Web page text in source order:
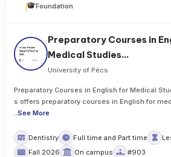
Foundation
Preparatory Courses in
Medical Studies...
University of Pécs
Preparatory Courses in English for Medical
s offers preparatory courses in English for
..See More
Dentistry Full time and Part time
Fall 2026
On campus #903